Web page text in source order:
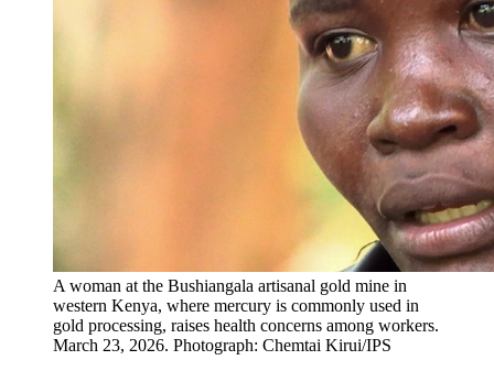
A woman at the Bushiangala artisanal gold mine in
western Kenya, where mercury is commonly used in
gold processing, raises health concerns among workers.
March 23, 2026. Photograph: Chemtai Kirui/IPS